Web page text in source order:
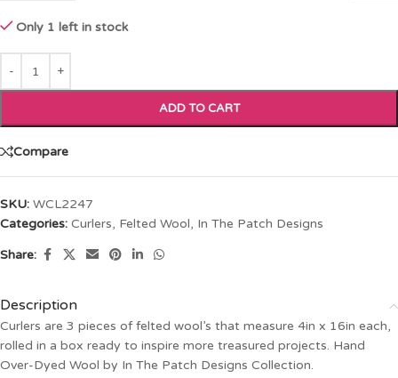
Only 1 left in stock
ADD TO CART
Compare
SKU: WCL2247
Categories: Curlers, Felted Wool, In The Patch Designs
Share:
Description
Curlers are 3 pieces of felted wool’s that measure 4in x 16in each,
rolled in a box ready to inspire more treasured projects. Hand
Over-Dyed Wool by In The Patch Designs Collection.